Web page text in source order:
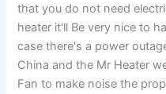
that you do not need
heater it'll Be very nice to
case there's a power
China and the Mr Heater
Fan to make noise the